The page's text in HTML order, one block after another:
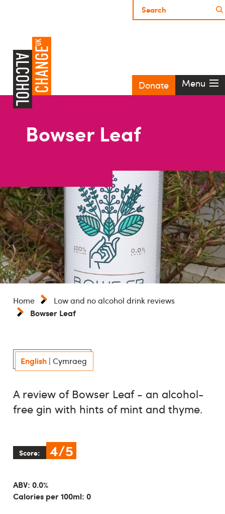
Donate Menu
Bowser Leaf
Home
Low and no alcohol drink reviews
Bowser Leaf
English| Cymraeg
A review of Bowser Leaf - an alcohol-
free gin with hints of mint and thyme.
Score: 4/5
ABV: 0.0%
Calories per 100ml: 0